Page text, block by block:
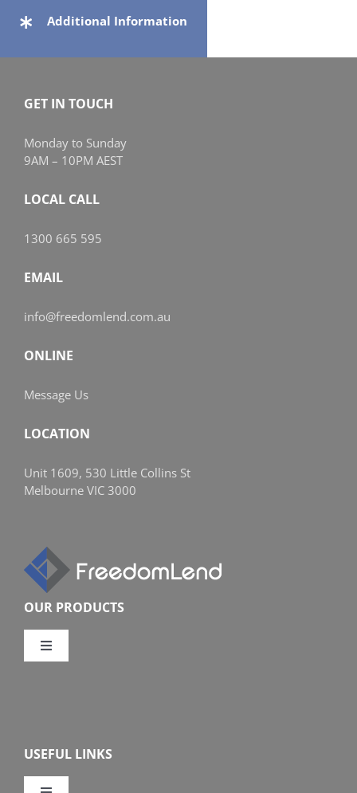
Additional Information
GET IN TOUCH
Monday to Sunday
9AM – 10PM AEST
LOCAL CALL
1300 665 595
EMAIL
info@freedomlend.com.au
ONLINE
Message Us
LOCATION
Unit 1609, 530 Little Collins St
Melbourne VIC 3000
OUR PRODUCTS
Toggle
USEFUL LINKS